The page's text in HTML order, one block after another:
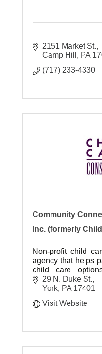
2151 Market St.
Camp Hill
PA
(717) 233-4330
Community
Inc. (formerly
Non-profit child
agency that helps
child care
assistance
Day Care Program.
29 N. Duke St.
York PA 17401
Visit Website